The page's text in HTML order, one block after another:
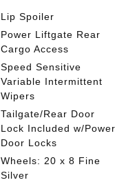
Lip Spoiler
Power Liftgate Rear
Cargo Access
Speed Sensitive
Variable Intermittent
Wipers
Tailgate/Rear Door
Lock Included w/Power
Door Locks
Wheels: 20 x 8 Fine
Silver